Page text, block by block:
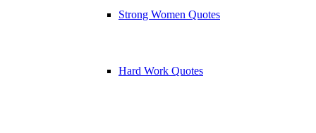
Strong Women Quotes
Hard Work Quotes